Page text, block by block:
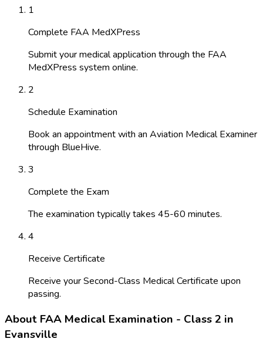
1
Complete FAA MedXPress
Submit your medical application through the FAA
MedXPress system online.
2
Schedule Examination
Book an appointment with an Aviation Medical Examiner
through BlueHive.
3
Complete the Exam
The examination typically takes 45-60 minutes.
4
Receive Certificate
Receive your Second-Class Medical Certificate upon
passing.
About FAA Medical Examination - Class 2 in
Evansville